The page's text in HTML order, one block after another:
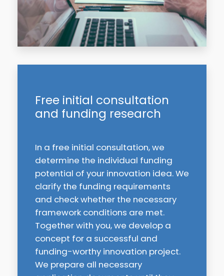
Free initial consultation
and funding research
In a free initial consultation, we
determine the individual funding
potential of your innovation idea. We
clarify the funding requirements
and check whether the necessary
framework conditions are met.
Together with you, we develop a
concept for a successful and
funding-worthy innovation project.
We prepare all necessary